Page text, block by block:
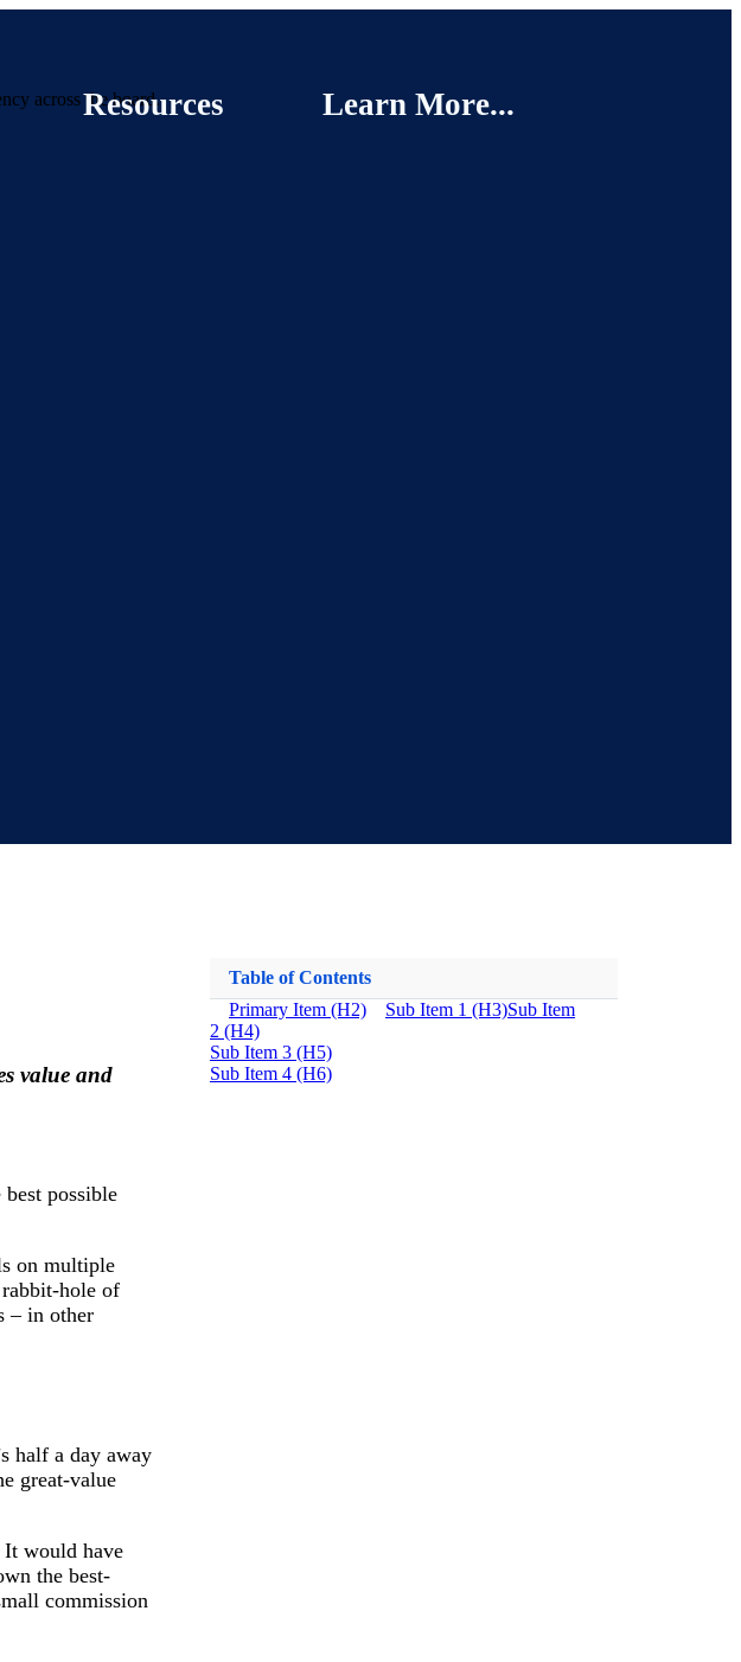
Resources
Learn More...
across the board.
value and
possible
on multiple
hole of
– in other
half a day away
great-value
It would have
the best-
commission
Table of Contents
Primary Item (H2)
Sub Item 1 (H3)Sub Item
2 (H4)
Sub Item 3 (H5)
Sub Item 4 (H6)